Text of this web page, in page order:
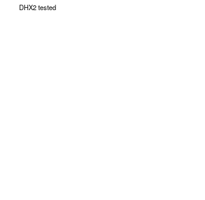
DHX2 tested